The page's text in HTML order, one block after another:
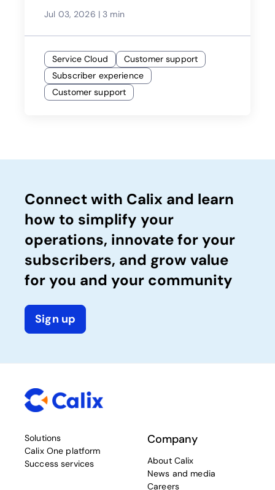
Jul 03, 2026 | 3 min
Service Cloud
Customer support
Subscriber experience
Customer support
Connect with Calix and learn
how to simplify your
operations, innovate for your
subscribers, and grow value
for you and your community
Sign up
Solutions
Calix One platform
Success services
Company
About Calix
News and media
Careers